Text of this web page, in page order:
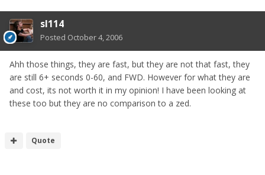
sl114
Posted October 4, 2006
Ahh those things, they are fast, but they are not that fast, they
are still 6+ seconds 0-60, and FWD. However for what they are
and cost, its not worth it in my opinion! I have been looking at
these too but they are no comparison to a zed.
Quote